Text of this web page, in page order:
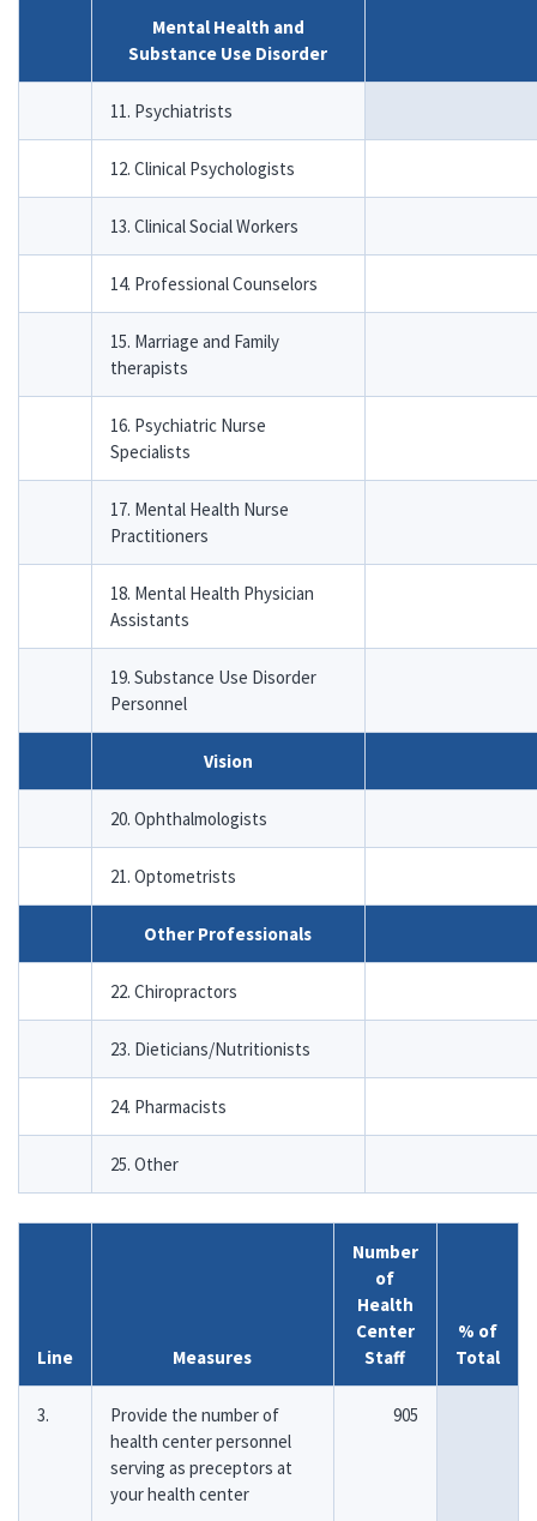
Mental Health and
Substance Use Disorder
11. Psychiatrists
12. Clinical Psychologists
13. Clinical Social Workers
14. Professional Counselors
15. Marriage and Family
therapists
16. Psychiatric Nurse
Specialists
17. Mental Health Nurse
Practitioners
18. Mental Health Physician
Assistants
19. Substance Use Disorder
Personnel
Vision
20. Ophthalmologists
21. Optometrists
Other Professionals
22. Chiropractors
23. Dieticians/Nutritionists
24. Pharmacists
25. Other
Line Measures
Number
of
Health
Center
Staff
% of
Total
3.
Provide the number of
health center personnel
serving as preceptors at
your health center
905